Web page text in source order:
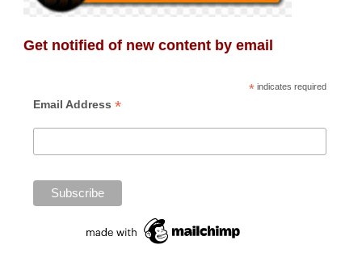
Get notified of new content by email
*indicates required
Email Address *